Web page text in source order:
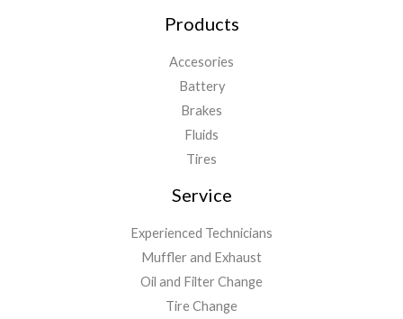
Products
Accesories
Battery
Brakes
Fluids
Tires
Service
Experienced Technicians
Muffler and Exhaust
Oil and Filter Change
Tire Change